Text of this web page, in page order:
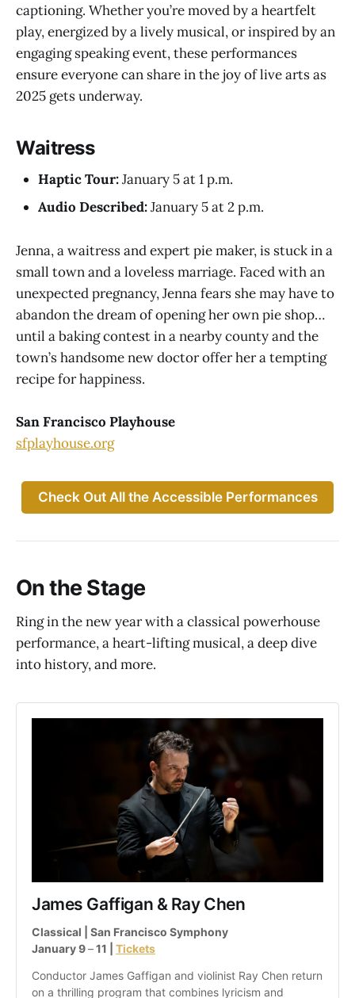
captioning. Whether you’re moved by a heartfelt
play, energized by a lively musical, or inspired by an
engaging speaking event, these performances
ensure everyone can share in the joy of live arts as
2025 gets underway.
Waitress
Haptic Tour:January 5 at 1 p.m.
Audio Described:January 5 at 2 p.m.
Jenna, a waitress and expert pie maker, is stuck in a
small town and a loveless marriage. Faced with an
unexpected pregnancy, Jenna fears she may have to
abandon the dream of opening her own pie shop…
until a baking contest in a nearby county and the
town’s handsome new doctor offer her a tempting
recipe for happiness.
San Francisco Playhouse
sfplayhouse.org
Check Out All the Accessible Performances
On the Stage
Ring in the new year with a classical powerhouse
performance, a heart-lifting musical, a deep dive
into history, and more.
James Gaffigan & Ray Chen
Classical | San Francisco Symphony
January 9 – 11 | Tickets
Conductor James Gaffigan and violinist Ray Chen return
on a thrilling program that combines lyricism and